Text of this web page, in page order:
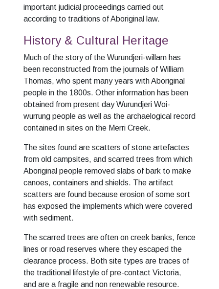
important judicial proceedings carried out
according to traditions of Aboriginal law.
History & Cultural Heritage
Much of the story of the Wurundjeri-willam has
been reconstructed from the journals of William
Thomas, who spent many years with Aboriginal
people in the 1800s. Other information has been
obtained from present day Wurundjeri Woi-
wurrung people as well as the archaelogical record
contained in sites on the Merri Creek.
The sites found are scatters of stone artefactes
from old campsites, and scarred trees from which
Aboriginal people removed slabs of bark to make
canoes, containers and shields. The artifact
scatters are found because erosion of some sort
has exposed the implements which were covered
with sediment.
The scarred trees are often on creek banks, fence
lines or road reserves where they escaped the
clearance process. Both site types are traces of
the traditional lifestyle of pre-contact Victoria,
and are a fragile and non renewable resource.